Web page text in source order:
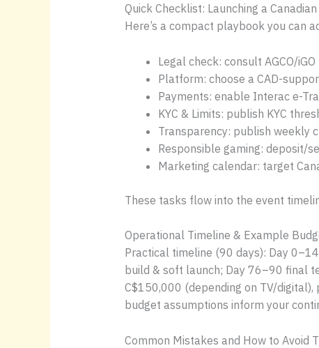
Quick Checklist: Launching a
Here’s a compact playbook you can
Legal check: consult AGCO/
Platform: choose a CAD-
Payments: enable Interac e-
KYC & Limits: publish KYC
Transparency: publish weekly
Responsible gaming: deposit/
Marketing calendar: target
These tasks flow into the event
Operational Timeline & Example
Practical timeline (90 days): Day
build & soft launch; Day 76–90 final
C$150,000 (depending on TV/
budget assumptions inform your
Common Mistakes and How to Avoid